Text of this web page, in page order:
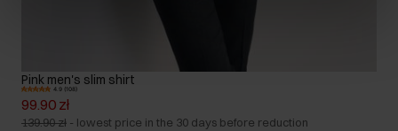
Pink men's slim shirt
4.9 (108)
99.90 zł
139.90 zł - lowest price in the 30 days before reduction